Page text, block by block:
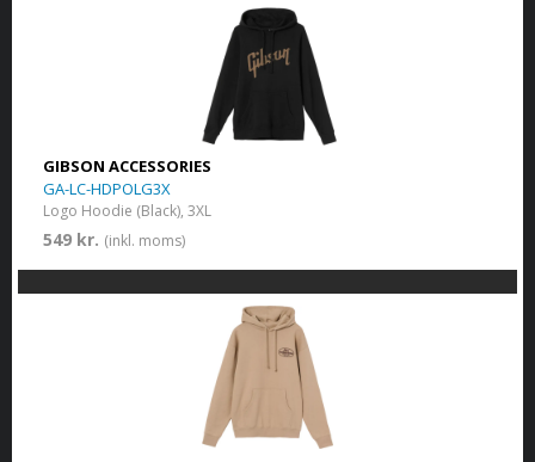
GIBSON ACCESSORIES
GA-LC-HDPOLG3X
Logo Hoodie (Black), 3XL
549 kr. (inkl. moms)